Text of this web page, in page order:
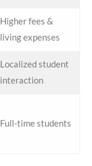
Higher fees &
living expenses
Localized student
interaction
Full-time students